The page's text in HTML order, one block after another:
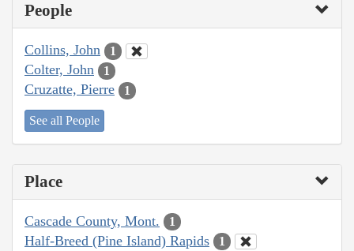
People
Collins, John 1
Colter, John 1
Cruzatte, Pierre 1
See all People
Place
Cascade County, Mont. 1
Half-Breed (Pine Island) Rapids 1